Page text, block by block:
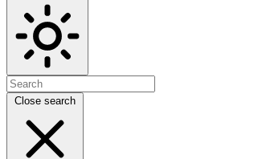
Close search